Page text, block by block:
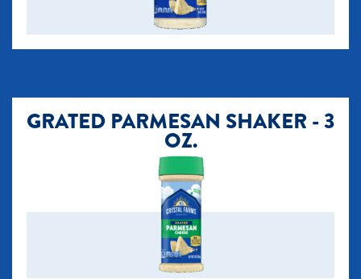
GRATED PARMESAN SHAKER - 3
OZ.